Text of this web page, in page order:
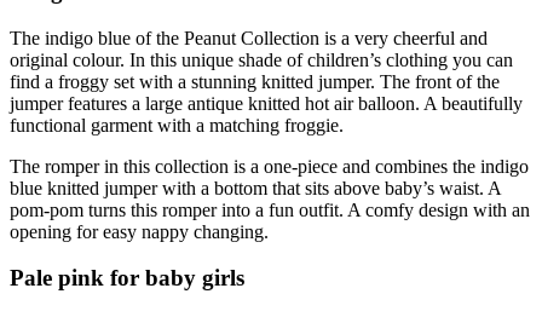
The indigo blue of the Peanut Collection is a very cheerful and
original colour. In this unique shade of children’s clothing you can
find a froggy set with a stunning knitted jumper. The front of the
jumper features a large antique knitted hot air balloon. A beautifully
functional garment with a matching froggie.
The romper in this collection is a one-piece and combines the indigo
blue knitted jumper with a bottom that sits above baby’s waist. A
pom-pom turns this romper into a fun outfit. A comfy design with an
opening for easy nappy changing.
Pale pink for baby girls